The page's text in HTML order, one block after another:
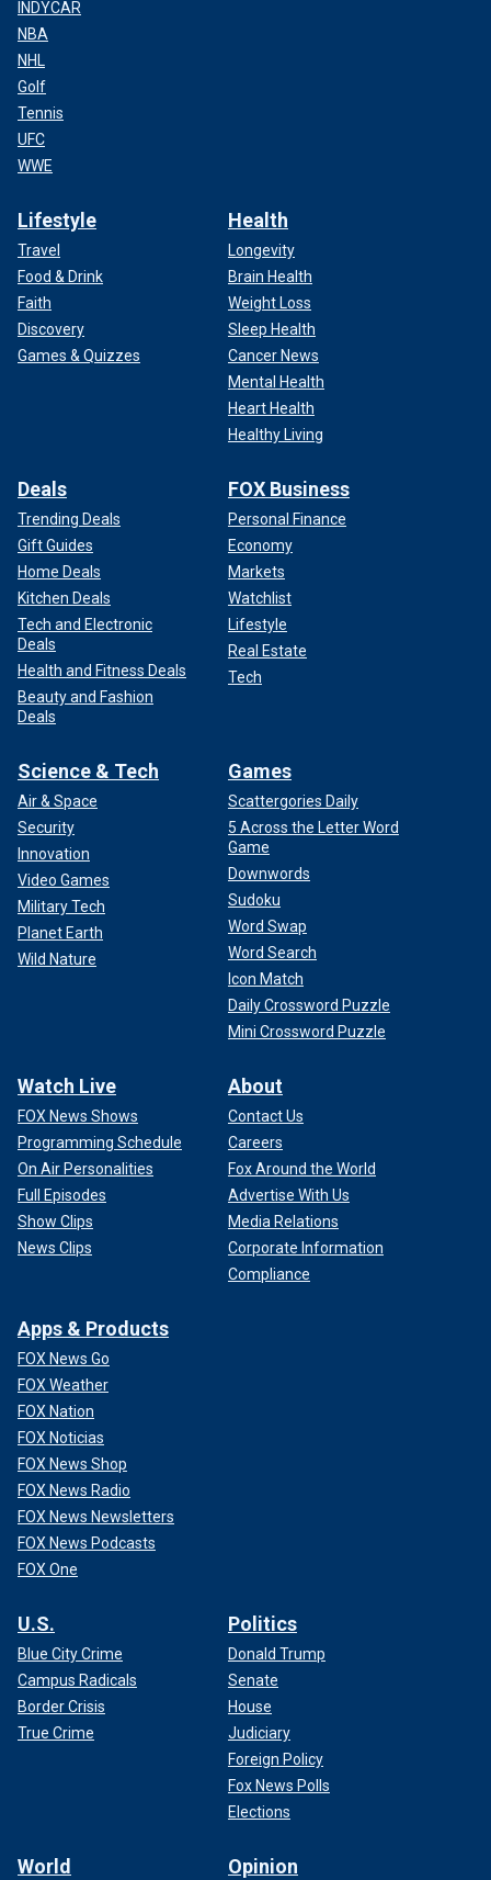
INDYCAR
NBA
NHL
Golf
Tennis
UFC
WWE
Lifestyle
Travel
Food & Drink
Faith
Discovery
Games & Quizzes
Health
Longevity
Brain Health
Weight Loss
Sleep Health
Cancer News
Mental Health
Heart Health
Healthy Living
Deals
Trending Deals
Gift Guides
Home Deals
Kitchen Deals
Tech and Electronic
Deals
Health and Fitness Deals
Beauty and Fashion
Deals
FOX Business
Personal Finance
Economy
Markets
Watchlist
Lifestyle
Real Estate
Tech
Science & Tech
Air & Space
Security
Innovation
Video Games
Military Tech
Planet Earth
Wild Nature
Games
Scattergories Daily
5 Across the Letter Word
Game
Downwords
Sudoku
Word Swap
Word Search
Icon Match
Daily Crossword Puzzle
Mini Crossword Puzzle
Watch Live
FOX News Shows
Programming Schedule
On Air Personalities
Full Episodes
Show Clips
News Clips
About
Contact Us
Careers
Fox Around the World
Advertise With Us
Media Relations
Corporate Information
Compliance
Apps & Products
FOX News Go
FOX Weather
FOX Nation
FOX Noticias
FOX News Shop
FOX News Radio
FOX News Newsletters
FOX News Podcasts
FOX One
U.S.
Blue City Crime
Campus Radicals
Border Crisis
True Crime
Politics
Donald Trump
Senate
House
Judiciary
Foreign Policy
Fox News Polls
Elections
World Opinion